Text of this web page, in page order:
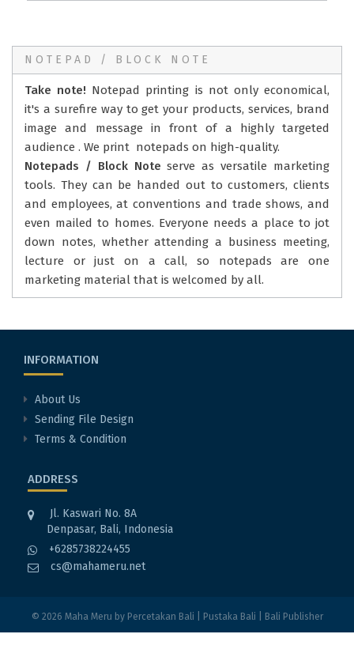
NOTEPAD / BLOCK NOTE
Take note! Notepad printing is not only economical,
it's a surefire way to get your products, services, brand
image and message in front of a highly targeted
audience . We print notepads on high-quality.
Notepads / Block Note serve as versatile marketing
tools. They can be handed out to customers, clients
and employees, at conventions and trade shows, and
even mailed to homes. Everyone needs a place to jot
down notes, whether attending a business meeting,
lecture or just on a call, so notepads are one
marketing material that is welcomed by all.
INFORMATION
About Us
Sending File Design
Terms & Condition
ADDRESS
Jl. Kaswari No. 8A
Denpasar, Bali, Indonesia
+6285738224455
cs@mahameru.net
© 2026 Maha Meru by Percetakan Bali Pustaka Bali Bali Publisher